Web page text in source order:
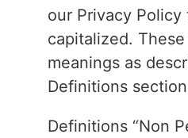
our Privacy Policy
capitalized.
meanings as
Definitions
Definitions “Non